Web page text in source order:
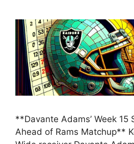
**Davante Adams’ Week 15
Ahead of Rams Matchup**